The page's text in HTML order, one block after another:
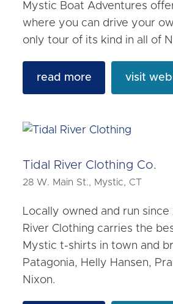
Mystic Boat Adventures
where you can drive your
only tour of its kind in all of
read more visit
Tidal River Clothing Co.
28 W. Main St., Mystic, CT
Locally owned and run since
River Clothing carries the
Mystic t-shirts in town and
Patagonia, Helly Hansen,
Nixon.